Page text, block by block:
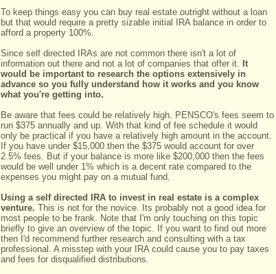
To keep things easy you can buy real estate outright without a loan
but that would require a pretty sizable initial IRA balance in order to
afford a property 100%.
Since self directed IRAs are not common there isn't a lot of
information out there and not a lot of companies that offer it. It
would be important to research the options extensively in
advance so you fully understand how it works and you know
what you're getting into.
Be aware that fees could be relatively high. PENSCO's fees seem to
run $375 annually and up. With that kind of fee schedule it would
only be practical if you have a relatively high amount in the account.
If you have under $15,000 then the $375 would account for over
2.5% fees. But if your balance is more like $200,000 then the fees
would be well under 1% which is a decent rate compared to the
expenses you might pay on a mutual fund.
Using a self directed IRA to invest in real estate is a complex
venture. This is not for the novice. Its probably not a good idea for
most people to be frank. Note that I'm only touching on this topic
briefly to give an overview of the topic. If you want to find out more
then I'd recommend further research and consulting with a tax
professional. A misstep with your IRA could cause you to pay taxes
and fees for disqualified distributions.